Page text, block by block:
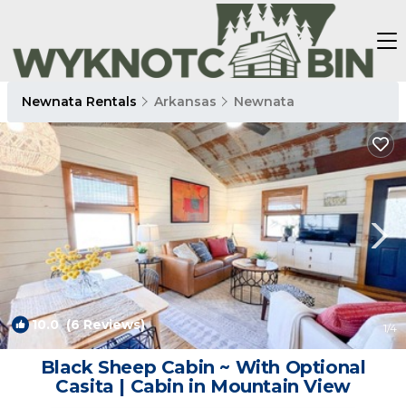
Newnata Rentals Arkansas Newnata
10.0(6 Reviews) 1/4
Black Sheep Cabin ~ With Optional
Casita | Cabin in Mountain View